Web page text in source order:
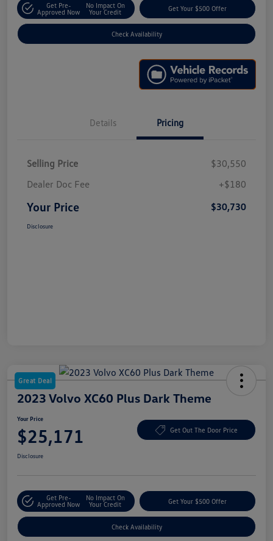
Get Pre-
Approved Now
No Impact On
Your Credit
Get Your $500 Offer
Check Availability
Details Pricing
Selling Price
$30,550
Dealer Doc Fee
+$180
Your Price $30,730
Disclosure
Great Deal
2023 Volvo XC60 Plus Dark Theme
Your Price
$25,171 Get Out The Door Price
Disclosure
Get Pre-
Approved Now
No Impact On
Your Credit
Get Your $500 Offer
Check Availability